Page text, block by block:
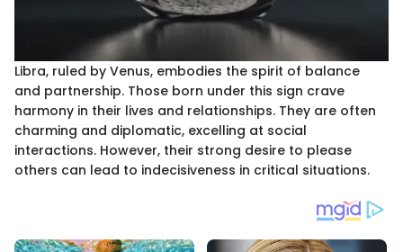
Libra, ruled by Venus, embodies the spirit of balance
and partnership. Those born under this sign crave
harmony in their lives and relationships. They are often
charming and diplomatic, excelling at social
interactions. However, their strong desire to please
others can lead to indecisiveness in critical situations.